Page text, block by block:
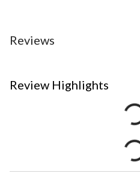
Reviews
Review Highlights